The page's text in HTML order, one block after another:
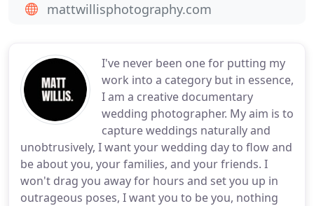
I've never been one for putting my
work into a category but in essence,
I am a creative documentary
wedding photographer. My aim is to
capture weddings naturally and
unobtrusively, I want your wedding day to flow and
be about you, your families, and your friends. I
won't drag you away for hours and set you up in
outrageous poses, I want you to be you, nothing
mattwillisphotography.com